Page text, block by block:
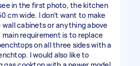
in the first photo, the kitchen
cm wide. I don’t want to make
cabinets or anything above
requirement is to replace
on all three sides with a
I would also like to